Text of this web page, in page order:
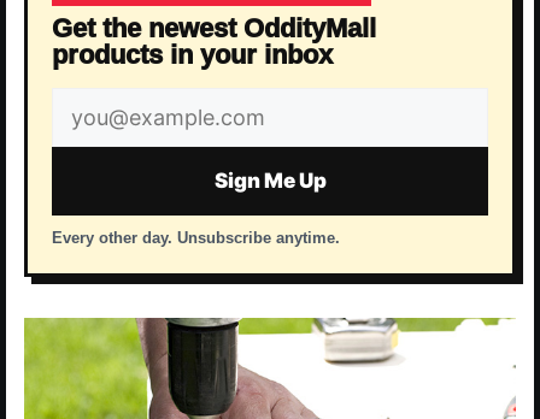
Get the newest OddityMall
products in your inbox
Email
address
Sign Me Up
Every other day. Unsubscribe anytime.